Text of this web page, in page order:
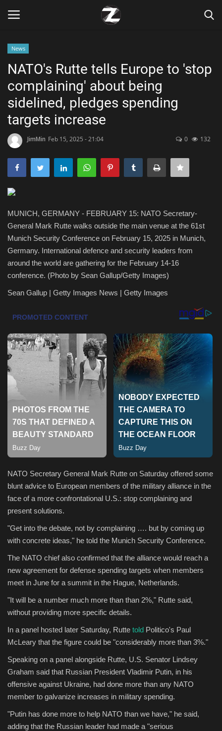
Home
Contact
Zen
Games
Technology
Marketings
Health & Nutrition
Lifestyle
Travel
Entertainment
Green Food
Gallery
Seo
Classifields ads
News
NATO's Rutte tells Europe to 'stop
complaining' about being
sidelined, pledges spending
targets increase
JimMin Feb 15, 2025 - 21:04 0 132
MUNICH, GERMANY - FEBRUARY 15: NATO Secretary-
General Mark Rutte walks outside the main venue at the 61st
Munich Security Conference on February 15, 2025 in Munich,
Germany. International defence and security leaders from
around the world are gathering for the February 14-16
conference. (Photo by Sean Gallup/Getty Images)
Sean Gallup | Getty Images News | Getty Images
NATO Secretary General Mark Rutte on Saturday offered some
blunt advice to European members of the military alliance in the
face of a more confrontational U.S.: stop complaining and
present solutions.
"Get into the debate, not by complaining …. but by coming up
with concrete ideas," he told the Munich Security Conference.
The NATO chief also confirmed that the alliance would reach a
new agreement for defense spending targets when members
meet in June for a summit in the Hague, Netherlands.
"It will be a number much more than than 2%," Rutte said,
without providing more specific details.
In a panel hosted later Saturday, Rutte told Politico's Paul
McLeary that the figure could be "considerably more than 3%."
Speaking on a panel alongside Rutte, U.S. Senator Lindsey
Graham said that Russian President Vladimir Putin, in his
offensive against Ukraine, had done more than any NATO
member to galvanize increases in military spending.
"Putin has done more to help NATO than we have," he said,
adding that the Russian leader had made a "serious